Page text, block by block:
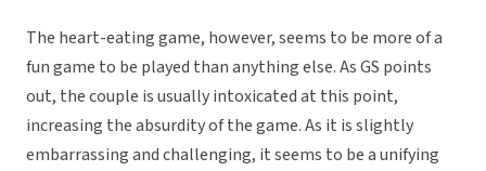
The heart-eating game, however, seems to be more of a
fun game to be played than anything else. As GS points
out, the couple is usually intoxicated at this point,
increasing the absurdity of the game. As it is slightly
embarrassing and challenging, it seems to be a unifying